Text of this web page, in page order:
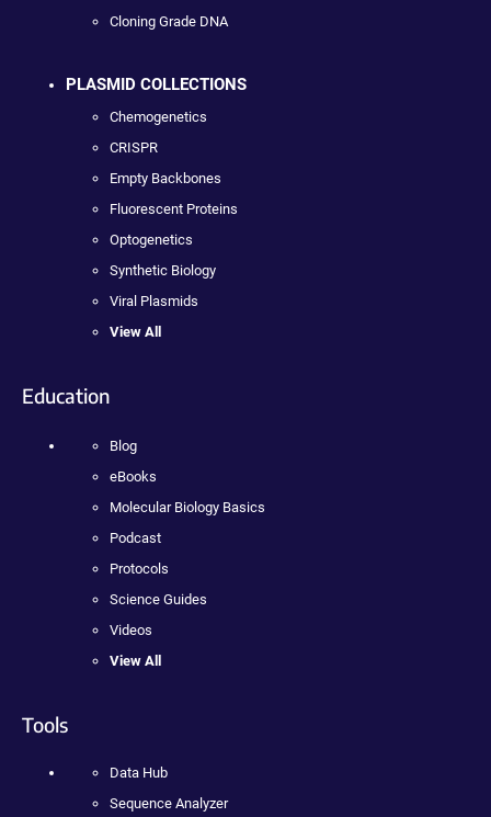
Cloning Grade DNA
PLASMID COLLECTIONS
Chemogenetics
CRISPR
Empty Backbones
Fluorescent Proteins
Optogenetics
Synthetic Biology
Viral Plasmids
View All
Education
Blog
eBooks
Molecular Biology Basics
Podcast
Protocols
Science Guides
Videos
View All
Tools
Data Hub
Sequence Analyzer